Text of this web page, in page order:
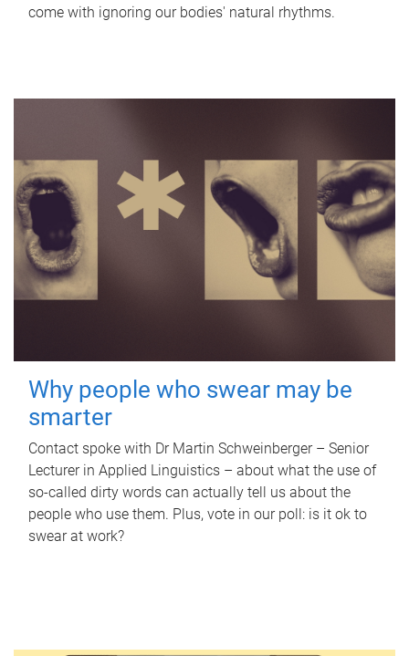
come with ignoring our bodies' natural rhythms.
Why people who swear may be
smarter
Contact spoke with Dr Martin Schweinberger – Senior
Lecturer in Applied Linguistics – about what the use of
so-called dirty words can actually tell us about the
people who use them. Plus, vote in our poll: is it ok to
swear at work?